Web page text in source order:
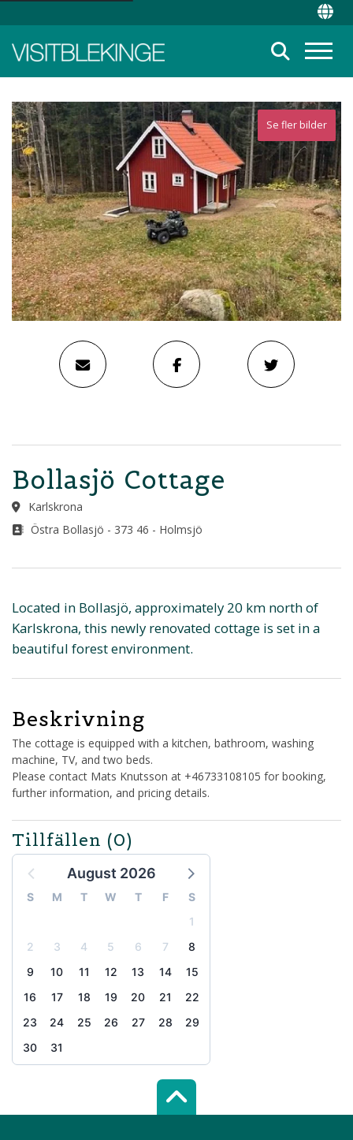
Suche
Se fler bilder
Bollasjö Cottage
Karlskrona
Östra Bollasjö - 373 46 - Holmsjö
Located in Bollasjö, approximately 20 km north of
Karlskrona, this newly renovated cottage is set in a
beautiful forest environment.
Beskrivning
The cottage is equipped with a kitchen, bathroom, washing
machine, TV, and two beds.
Please contact Mats Knutsson at +46733108105 for booking,
further information, and pricing details.
Tillfällen (0)
August 2026
S M T W T F
S
1
2
3 4 5 6 7
8
9
10 11 12 13 14
15
16
17 18 19 20 21
22
23
24 25 26 27 28
29
30
31
Scroll top of